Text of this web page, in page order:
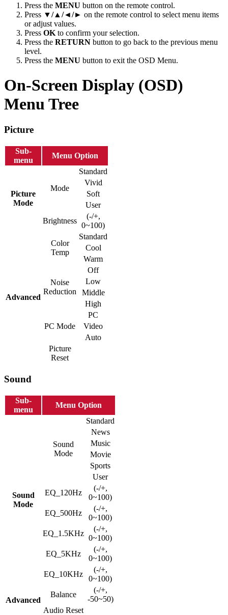
Press the MENU button on the remote control.
Press ▼/▲/◄/► on the remote control to select menu items
or adjust values.
Press OK to confirm your selection.
Press the RETURN button to go back to the previous menu
level.
Press the MENU button to exit the OSD Menu.
On-Screen Display (OSD)
Menu Tree
Picture
Sub-
menu
Menu Option
Picture
Mode
Mode
Standard
Vivid
Soft
User
Brightness
(-/+,
0~100)
Advanced
Color
Temp
Standard
Cool
Warm
Noise
Reduction
Off
Low
Middle
High
PC Mode
PC
Video
Auto
Picture
Reset
Sound
Sub-
menu
Menu Option
Sound
Mode
Sound
Mode
Standard
News
Music
Movie
Sports
User
EQ_120Hz
(-/+,
0~100)
EQ_500Hz
(-/+,
0~100)
EQ_1.5KHz
(-/+,
0~100)
EQ_5KHz
(-/+,
0~100)
EQ_10KHz
(-/+,
0~100)
Advanced
Balance
(-/+,
-50~50)
Audio Reset